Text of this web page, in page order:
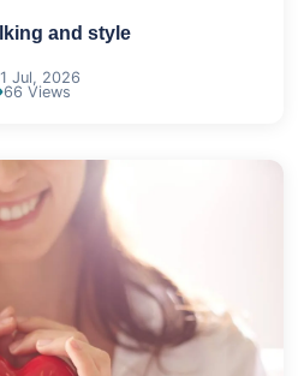
and style
Jul, 2026
66 Views